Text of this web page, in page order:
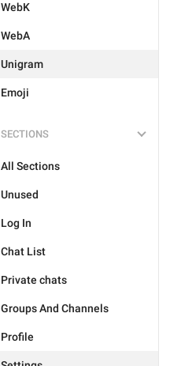
WebK
WebA
Unigram
Emoji
SECTIONS
All Sections
Unused
Log In
Chat List
Private chats
Groups And Channels
Profile